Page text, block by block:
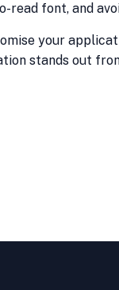
read font, and
your
stands out